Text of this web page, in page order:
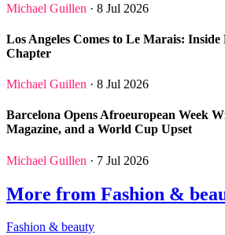
Michael Guillen · 8 Jul 2026
Los Angeles Comes to Le Marais:
Chapter
Michael Guillen · 8 Jul 2026
Barcelona Opens Afroeuropean Week
Magazine, and a World Cup Upset
Michael Guillen · 7 Jul 2026
More from Fashion &
Fashion & beauty